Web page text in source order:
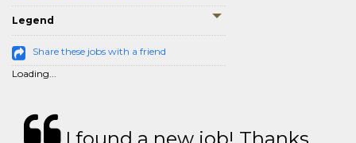
Legend
Share these jobs with a friend
Loading...